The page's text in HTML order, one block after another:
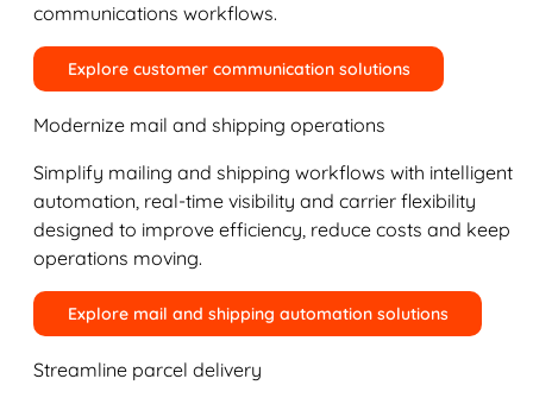
communications workflows.
Explore customer communication solutions
Modernize mail and shipping operations
Simplify mailing and shipping workflows with intelligent
automation, real-time visibility and carrier flexibility
designed to improve efficiency, reduce costs and keep
operations moving.
Explore mail and shipping automation solutions
Streamline parcel delivery